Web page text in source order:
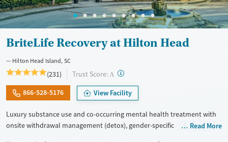
BriteLife Recovery at Hilton Head
Hilton Head Island, SC
(231) Trust Score: A ?
866-528-5176 View Facility
Luxury substance use and co-occurring mental health treatment with
onsite withdrawal management (detox), gender-specific
Read More